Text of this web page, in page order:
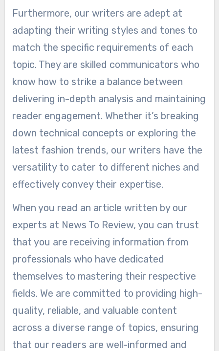
Furthermore, our writers are adept at
adapting their writing styles and tones to
match the specific requirements of each
topic. They are skilled communicators who
know how to strike a balance between
delivering in-depth analysis and maintaining
reader engagement. Whether it’s breaking
down technical concepts or exploring the
latest fashion trends, our writers have the
versatility to cater to different niches and
effectively convey their expertise.
When you read an article written by our
experts at News To Review, you can trust
that you are receiving information from
professionals who have dedicated
themselves to mastering their respective
fields. We are committed to providing high-
quality, reliable, and valuable content
across a diverse range of topics, ensuring
that our readers are well-informed and